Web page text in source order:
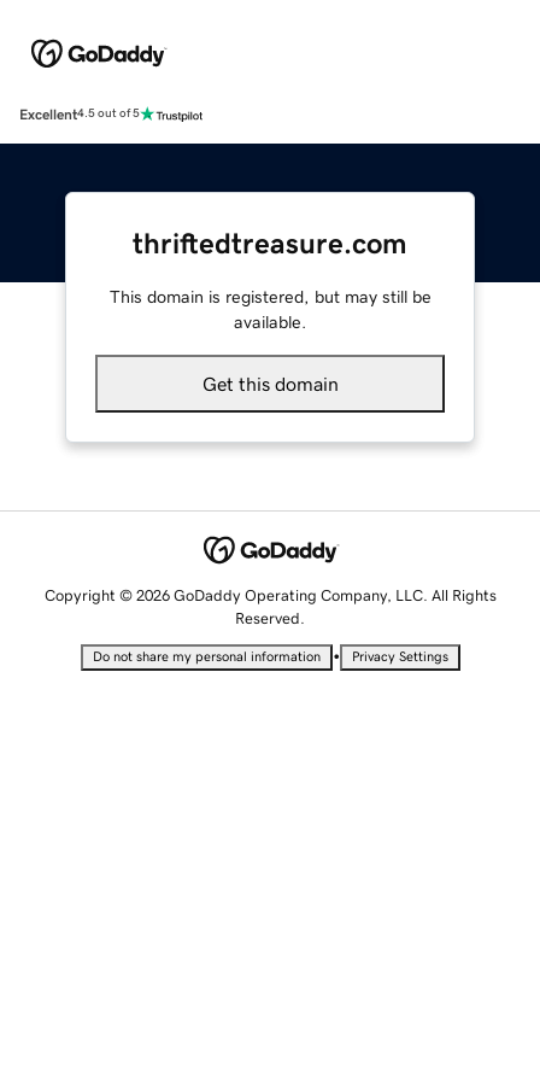
Excellent4.5 out of 5
thriftedtreasure.com
This domain is registered, but may still be
available.
Get this domain
Copyright © 2026 GoDaddy Operating Company, LLC. All Rights
Reserved.
Do not share my personal information • Privacy Settings